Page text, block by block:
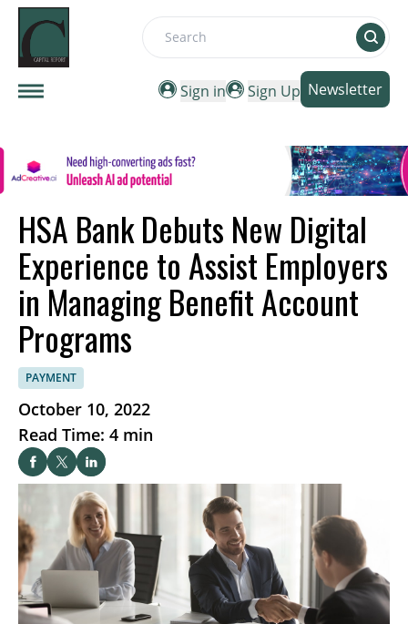
Search
Sign in Sign Up Newsletter
HSA Bank Debuts New Digital
Experience to Assist Employers
in Managing Benefit Account
Programs
PAYMENT
October 10, 2022
Read Time: 4 min